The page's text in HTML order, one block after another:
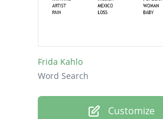
Frida Kahlo
Word Search
Customize